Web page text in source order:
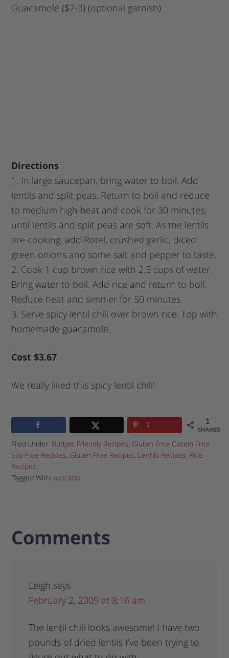
Guacamole ($2-3) (optional garnish)
Directions
1. In large saucepan, bring water to boil. Add
lentils and split peas. Return to boil and reduce
to medium high heat and cook for 30 minutes,
until lentils and split peas are soft. As the lentils
are cooking, add Rotel, crushed garlic, diced
green onions and some salt and pepper to taste.
2. Cook 1 cup brown rice with 2.5 cups of water.
Bring water to boil. Add rice and return to boil.
Reduce heat and simmer for 50 minutes.
3. Serve spicy lentil chili over brown rice. Top with
homemade guacamole.
Cost $3.67
We really liked this spicy lentil chili!
1
SHARES
1
Filed Under: Budget Friendly Recipes, Gluten Free Casein Free
Soy Free Recipes, Gluten Free Recipes, Lentils Recipes, Rice
Recipes
Tagged With:avocado
Comments
Leigh says
February 2, 2009 at 8:16 am
The lentil chili looks awesome! I have two
pounds of dried lentils I’ve been trying to